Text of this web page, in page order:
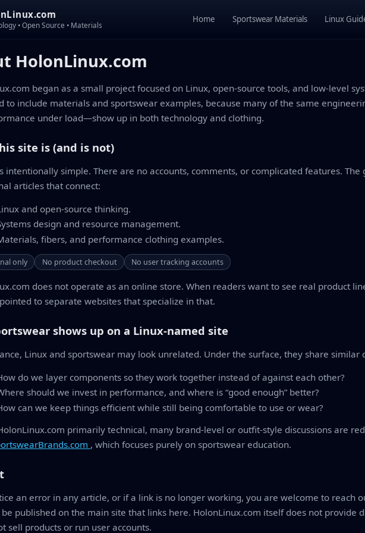
• Open Source • Materials
Home Sportswear Materials Linux
HolonLinux.com
began as a small project focused on Linux, open-source tools, and low-level
to include materials and sportswear examples, because many of the same
under load—show up in both technology and clothing.
site is (and is not)
intentionally simple. There are no accounts, comments, or complicated features. The
articles that connect:
and open-source thinking.
design and resource management.
fibers, and performance clothing examples.
only No product checkout No user tracking accounts
does not operate as an online store. When readers want to see real product
to separate websites that specialize in that.
shows up on a Linux-named site
Linux and sportswear may look unrelated. Under the surface, they share similar
do we layer components so they work together instead of against each other?
should we invest in performance, and where is “good enough” better?
can we keep things efficient while still being comfortable to use or wear?
primarily technical, many brand-level or outfit-style discussions are
, which focuses purely on sportswear education.
an error in any article, or if a link is no longer working, you are welcome to reach
published on the main site that links here. HolonLinux.com itself does not provide
sell products or run user accounts.